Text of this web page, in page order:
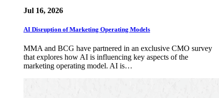
Jul 16, 2026
AI Disruption of Marketing Operating Models
MMA and BCG have partnered in an exclusive CMO survey
that explores how AI is influencing key aspects of the
marketing operating model. AI is…